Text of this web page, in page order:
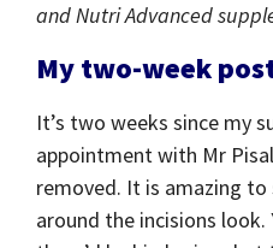
and Nutri Advanced
My two-week
It’s two weeks since my
appointment with Mr
removed. It is amazing to
around the incisions